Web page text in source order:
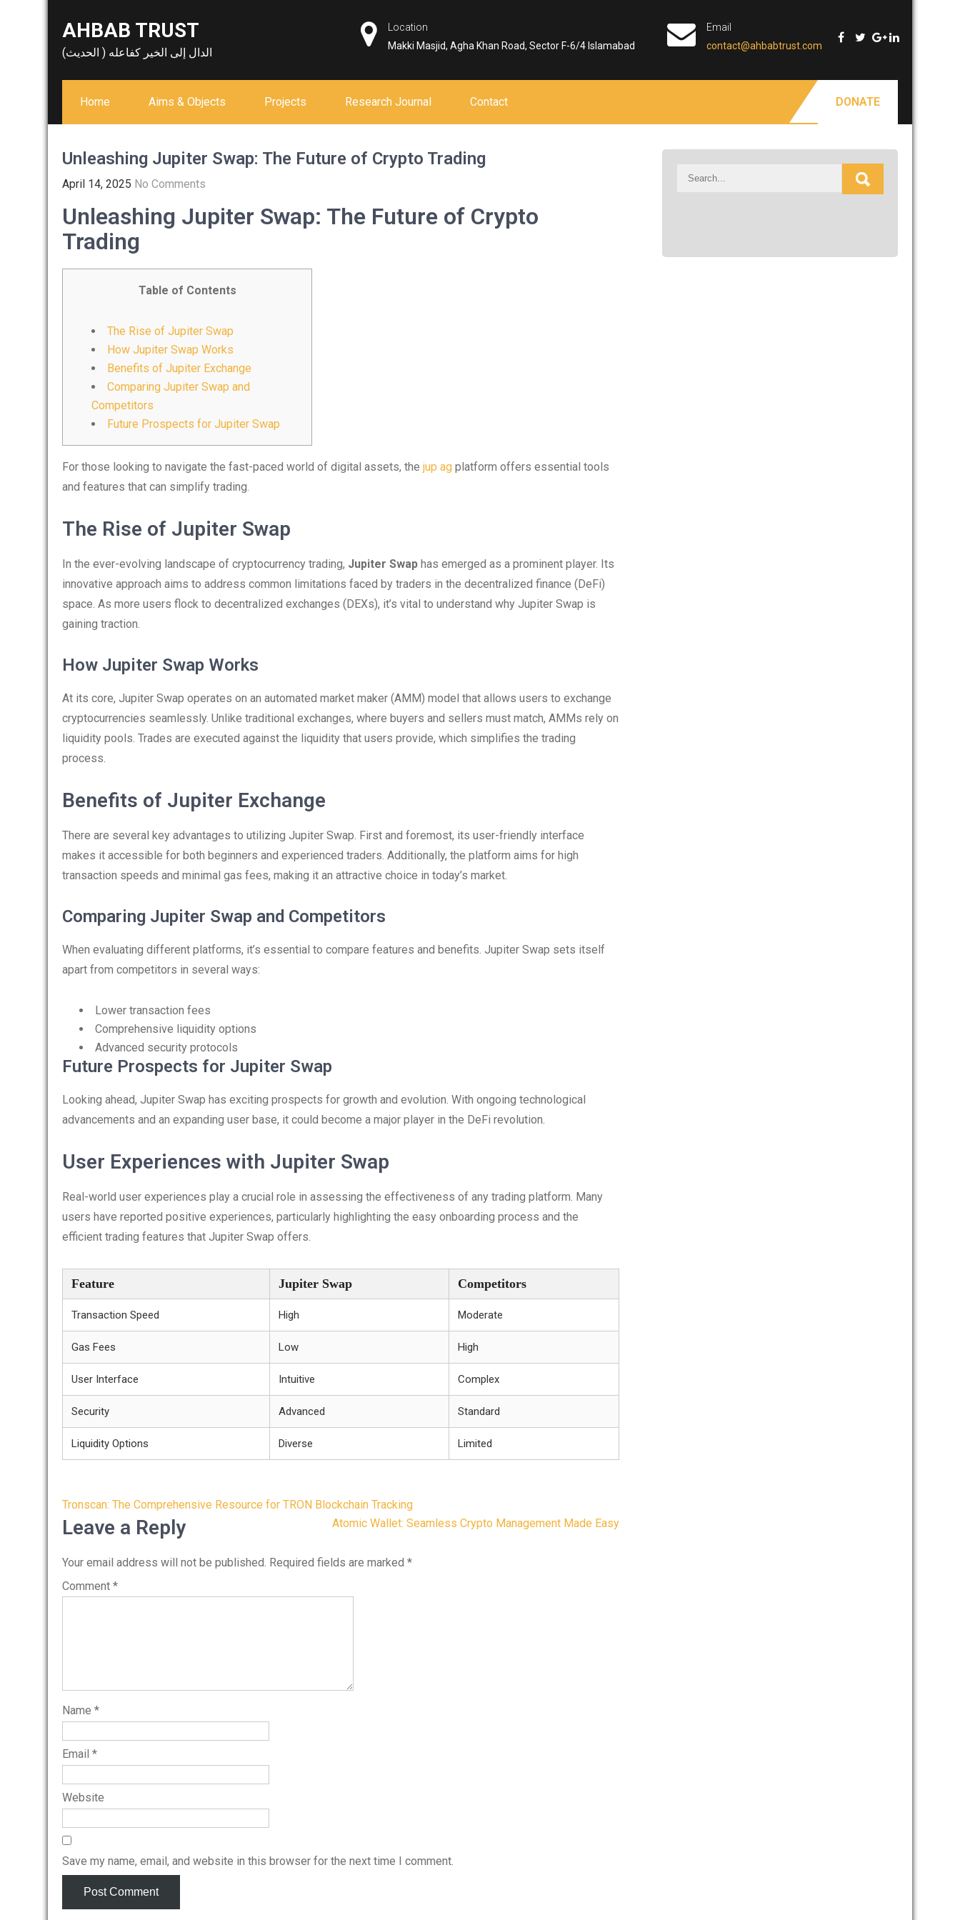
AHBAB TRUST
الدال إلى الخير كفاعله ( الحديث)
Location
Makki Masjid, Agha Khan Road, Sector F-6/4 Islamabad
Email
contact@ahbabtrust.com
Home Aims & Objects Projects Research Journal Contact DONATE
Unleashing Jupiter Swap: The Future of Crypto Trading
April 14, 2025 No Comments
Unleashing Jupiter Swap: The Future of Crypto
Trading
Table of Contents
The Rise of Jupiter Swap
How Jupiter Swap Works
Benefits of Jupiter Exchange
Comparing Jupiter Swap and
Competitors
Future Prospects for Jupiter Swap
For those looking to navigate the fast-paced world of digital assets, the jup ag platform offers essential tools
and features that can simplify trading.
The Rise of Jupiter Swap
In the ever-evolving landscape of cryptocurrency trading, Jupiter Swap has emerged as a prominent player. Its
innovative approach aims to address common limitations faced by traders in the decentralized finance (DeFi)
space. As more users flock to decentralized exchanges (DEXs), it’s vital to understand why Jupiter Swap is
gaining traction.
How Jupiter Swap Works
At its core, Jupiter Swap operates on an automated market maker (AMM) model that allows users to exchange
cryptocurrencies seamlessly. Unlike traditional exchanges, where buyers and sellers must match, AMMs rely on
liquidity pools. Trades are executed against the liquidity that users provide, which simplifies the trading
process.
Benefits of Jupiter Exchange
There are several key advantages to utilizing Jupiter Swap. First and foremost, its user-friendly interface
makes it accessible for both beginners and experienced traders. Additionally, the platform aims for high
transaction speeds and minimal gas fees, making it an attractive choice in today’s market.
Comparing Jupiter Swap and Competitors
When evaluating different platforms, it’s essential to compare features and benefits. Jupiter Swap sets itself
apart from competitors in several ways:
Lower transaction fees
Comprehensive liquidity options
Advanced security protocols
Future Prospects for Jupiter Swap
Looking ahead, Jupiter Swap has exciting prospects for growth and evolution. With ongoing technological
advancements and an expanding user base, it could become a major player in the DeFi revolution.
User Experiences with Jupiter Swap
Real-world user experiences play a crucial role in assessing the effectiveness of any trading platform. Many
users have reported positive experiences, particularly highlighting the easy onboarding process and the
efficient trading features that Jupiter Swap offers.
Feature Jupiter Swap Competitors
Transaction Speed High Moderate
Gas Fees Low High
User Interface Intuitive Complex
Security Advanced Standard
Liquidity Options Diverse Limited
Post
navigation
Tronscan: The Comprehensive Resource for TRON Blockchain Tracking
Atomic Wallet: Seamless Crypto Management Made Easy
Leave a Reply
Your email address will not be published. Required fields are marked *
Comment *
Name *
Email *
Website
Save my name, email, and website in this browser for the next time I comment.